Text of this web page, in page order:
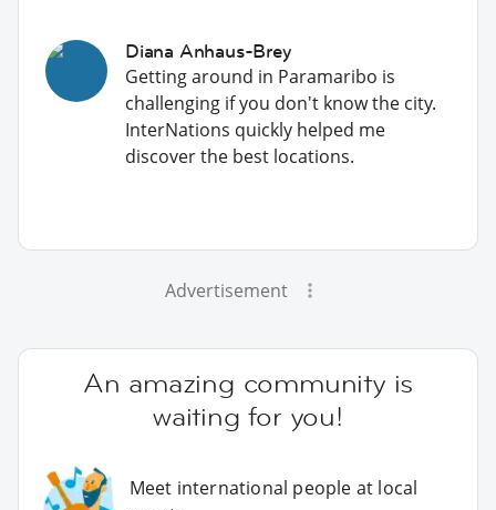
Diana Anhaus-Brey
Getting around in Paramaribo is
challenging if you don't know the city.
InterNations quickly helped me
discover the best locations.
Advertisement
An amazing community is
waiting for you!
Meet international people at local